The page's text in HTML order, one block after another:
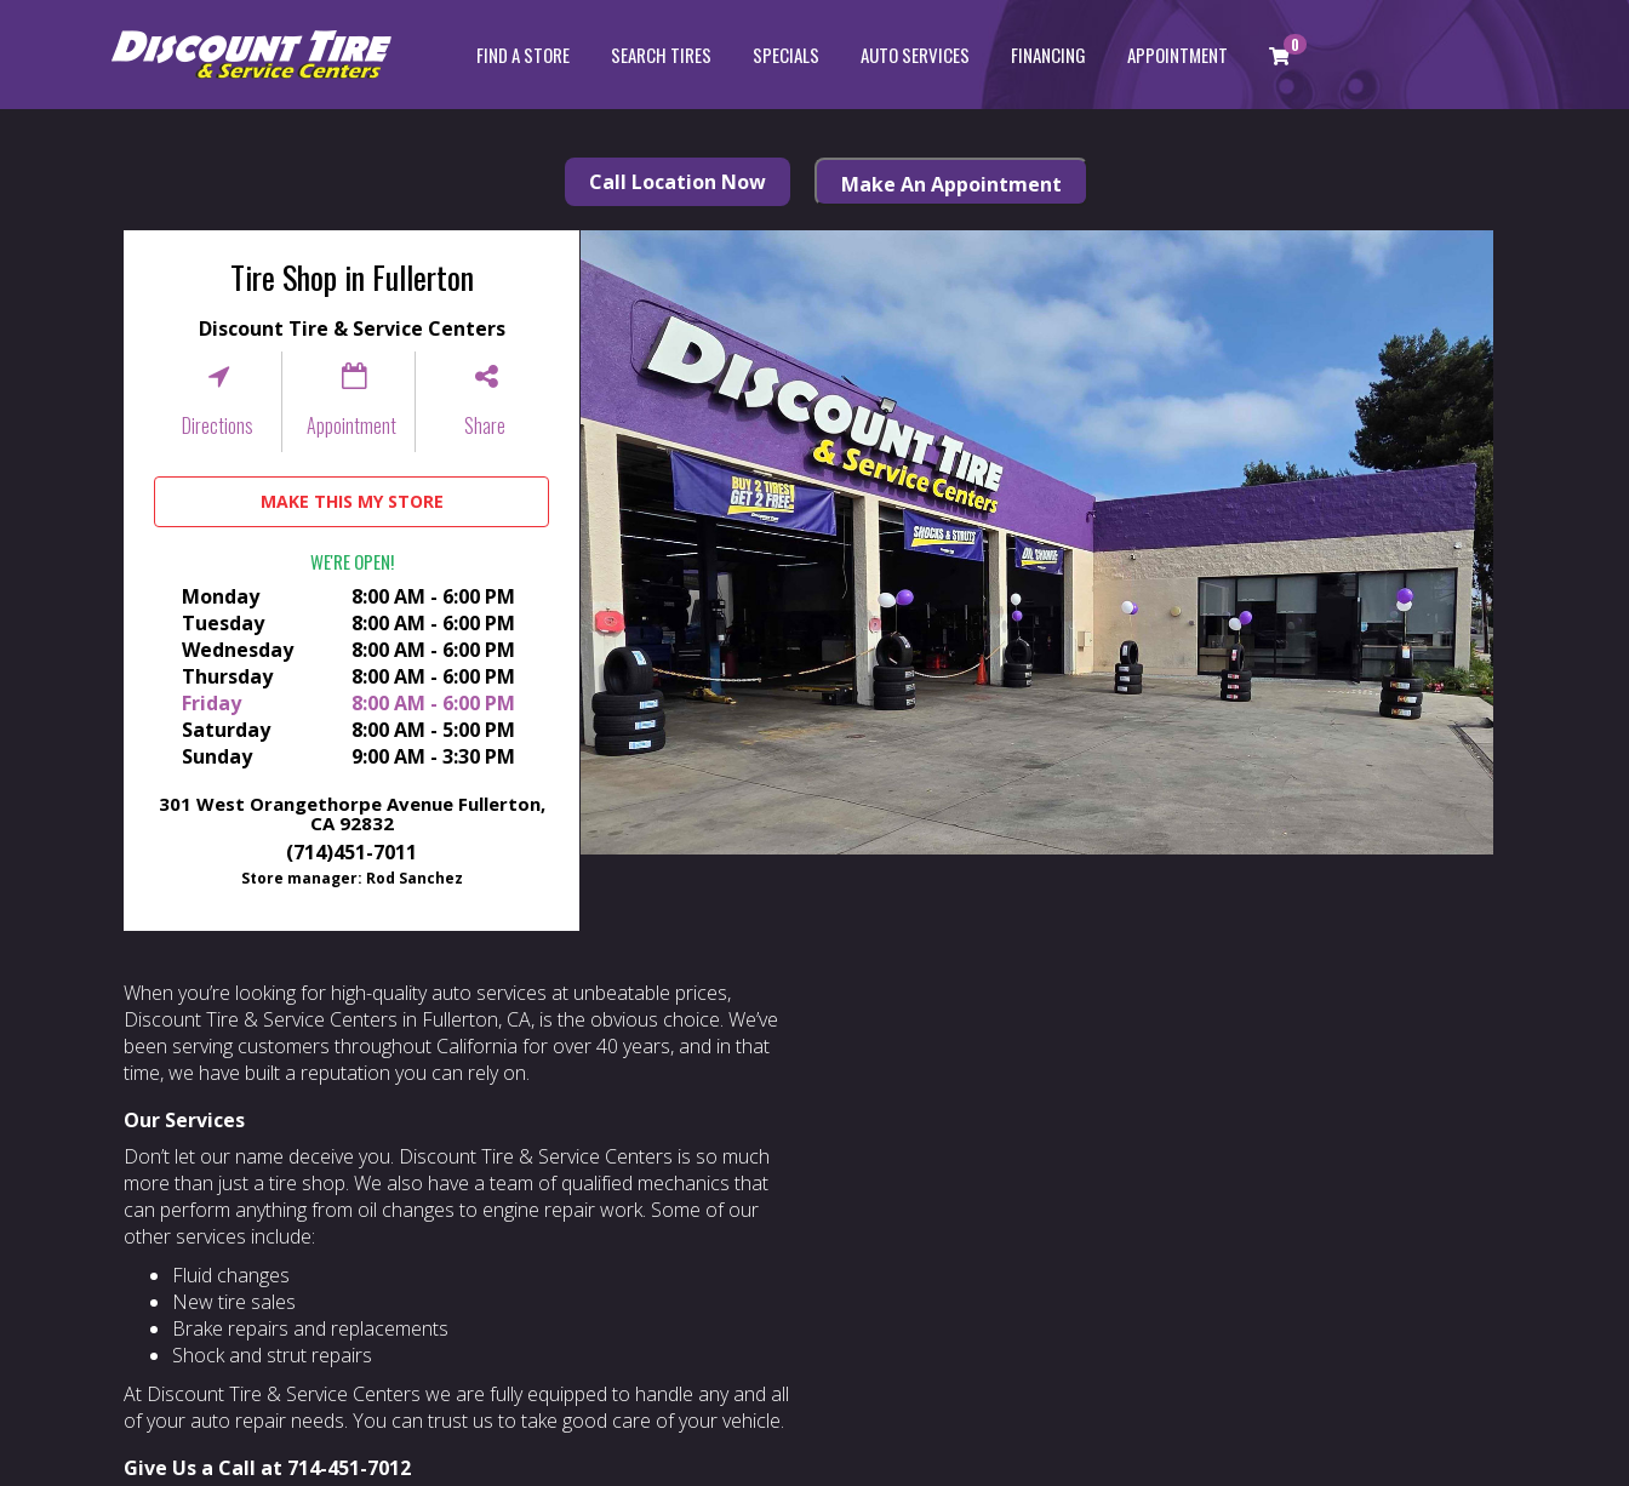
FIND A STORE SEARCH TIRES SPECIALS AUTO SERVICES FINANCING APPOINTMENT 0
Call Location Now Make An Appointment
Tire Shop in Fullerton
Discount Tire & Service Centers
Directions Appointment Share
MAKE THIS MY STORE
WE'RE OPEN
Monday
8:00 AM - 6:00 PM
Tuesday
8:00 AM - 6:00 PM
Wednesday
8:00 AM - 6:00 PM
Thursday
8:00 AM - 6:00 PM
Friday
8:00 AM - 6:00 PM
Saturday
8:00 AM - 5:00 PM
Sunday
9:00 AM - 3:30 PM
301 West Orangethorpe Avenue Fullerton,
CA 92832
(714)451-7011
Store manager: Rod Sanchez
When you’re looking for high-quality auto services at unbeatable prices,
Discount Tire & Service Centers in Fullerton, CA, is the obvious choice. We’ve
been serving customers throughout California for over 40 years, and in that
time, we have built a reputation you can rely on.
Our Services
Don’t let our name deceive you. Discount Tire & Service Centers is so much
more than just a tire shop. We also have a team of qualified mechanics that
can perform anything from oil changes to engine repair work. Some of our
other services include:
Fluid changes
New tire sales
Brake repairs and replacements
Shock and strut repairs
At Discount Tire & Service Centers we are fully equipped to handle any and all
of your auto repair needs. You can trust us to take good care of your vehicle.
Give Us a Call at 714-451-7012